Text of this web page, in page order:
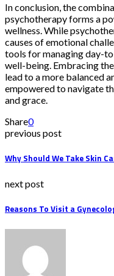
In conclusion, the
psychotherapy forms a
wellness. While
causes of emotional
tools for managing day-
well-being. Embracing
lead to a more balanced
empowered to navigate
and grace.
Share0
previous post
Why Should We Take Skin
next post
Reasons To Visit a